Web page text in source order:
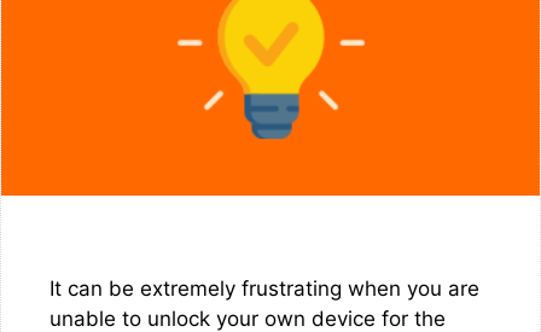
It can be extremely frustrating when you are
unable to unlock your own device for the